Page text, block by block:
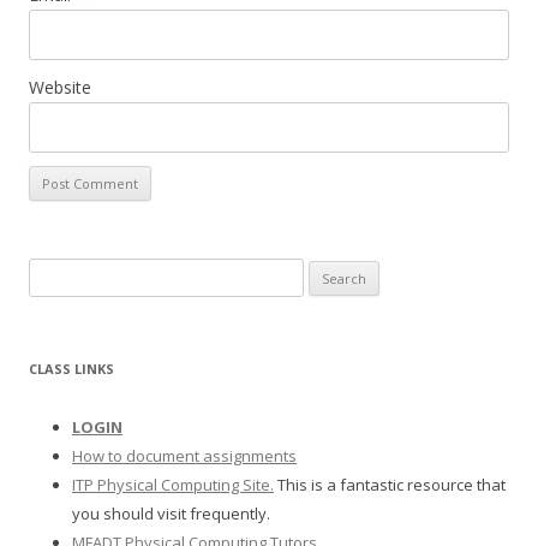
Website
e
r
CLASS LINKS
LOGIN
How to document assignments
ITP Physical Computing Site. This is a fantastic resource that
you should visit frequently.